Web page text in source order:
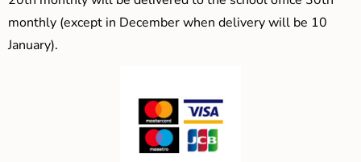
monthly (except in December when delivery will be 10
January).